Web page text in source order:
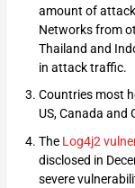
amount of
Networks from
Thailand and
in attack traffic.
Countries most
US, Canada
The Log4j2
disclosed in
severe